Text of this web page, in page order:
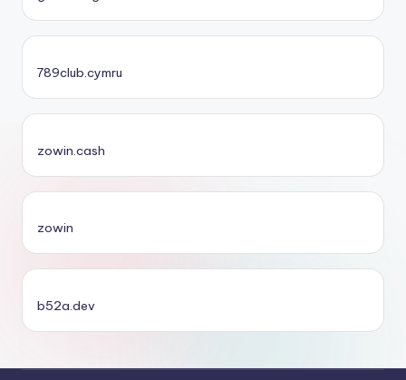
789club.cymru
zowin.cash
zowin
b52a.dev